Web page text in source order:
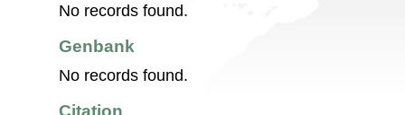
No records found.
Genbank
No records found.
Citation